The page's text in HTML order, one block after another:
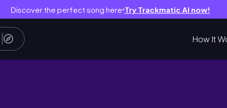
Discover the perfect song here● Try Trackmatic AI now!
How It
galleries and eats in the French capital